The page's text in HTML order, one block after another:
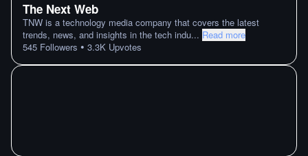
The Next Web
TNW is a technology media company that covers the latest
trends, news, and insights in the tech indu... Read more
545 Followers • 3.3K Upvotes